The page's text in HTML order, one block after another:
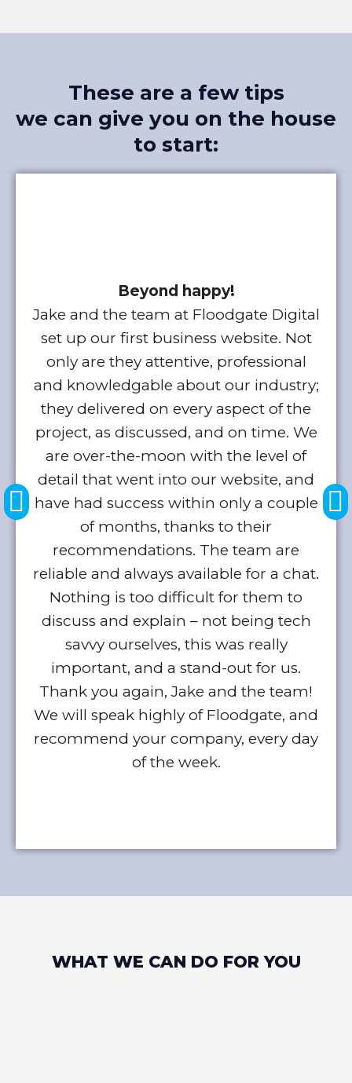
These are a few tips
we can give you on the house
to start:
Beyond happy!
Jake and the team at Floodgate Digital
set up our first business website. Not
only are they attentive, professional
and knowledgable about our industry;
they delivered on every aspect of the
project, as discussed, and on time. We
are over-the-moon with the level of
detail that went into our website, and
have had success within only a couple
of months, thanks to their
recommendations. The team are
reliable and always available for a chat.
Nothing is too difficult for them to
discuss and explain – not being tech
savvy ourselves, this was really
important, and a stand-out for us.
Thank you again, Jake and the team!
We will speak highly of Floodgate, and
recommend your company, every day
of the week.
WHAT WE CAN DO FOR YOU